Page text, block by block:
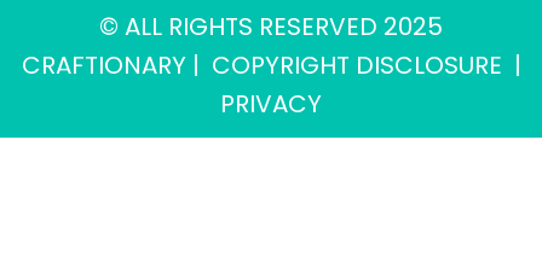
© ALL RIGHTS RESERVED 2025
CRAFTIONARY | COPYRIGHT DISCLOSURE |
PRIVACY